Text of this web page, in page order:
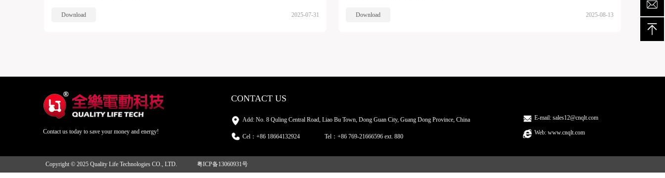
Download 2025-07-31 Download 2025-08-13
Contact us today to save your money and energy!
CONTACT US
Add: No. 8 Quling Central Road, Liao Bu Town, Dong Guan City, Guang Dong Province, China
Cel：+86 18664132924 Tel：+86 769-21666596 ext. 880
E-mail: sales12@cnqlt.com
Web: www.cnqlt.com
Copyright © 2025 Quality Life Technologies CO., LTD. 粤ICP备13060931号